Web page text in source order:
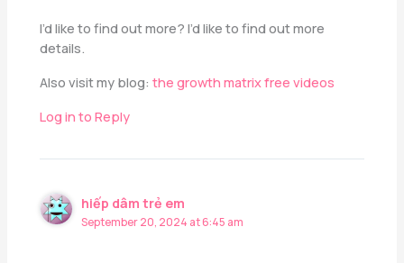
I’d like to find out more? I’d like to find out more
details.
Also visit my blog:the growth matrix free videos
Log in to Reply
hiếp dâm trẻ em
September 20, 2024 at 6:45 am